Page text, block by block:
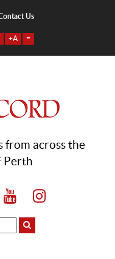
Us
+A =
from across the
Perth